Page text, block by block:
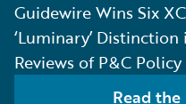
Guidewire Wins Six
‘Luminary’
Reviews of P&C
Read the